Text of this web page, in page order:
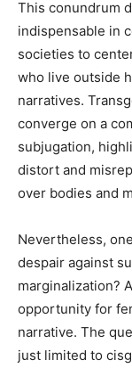
This conundrum
indispensable in
societies to
who live outside
narratives.
converge on a
subjugation,
distort and
over bodies and
Nevertheless,
despair against
marginalization?
opportunity for
narrative. The
just limited to